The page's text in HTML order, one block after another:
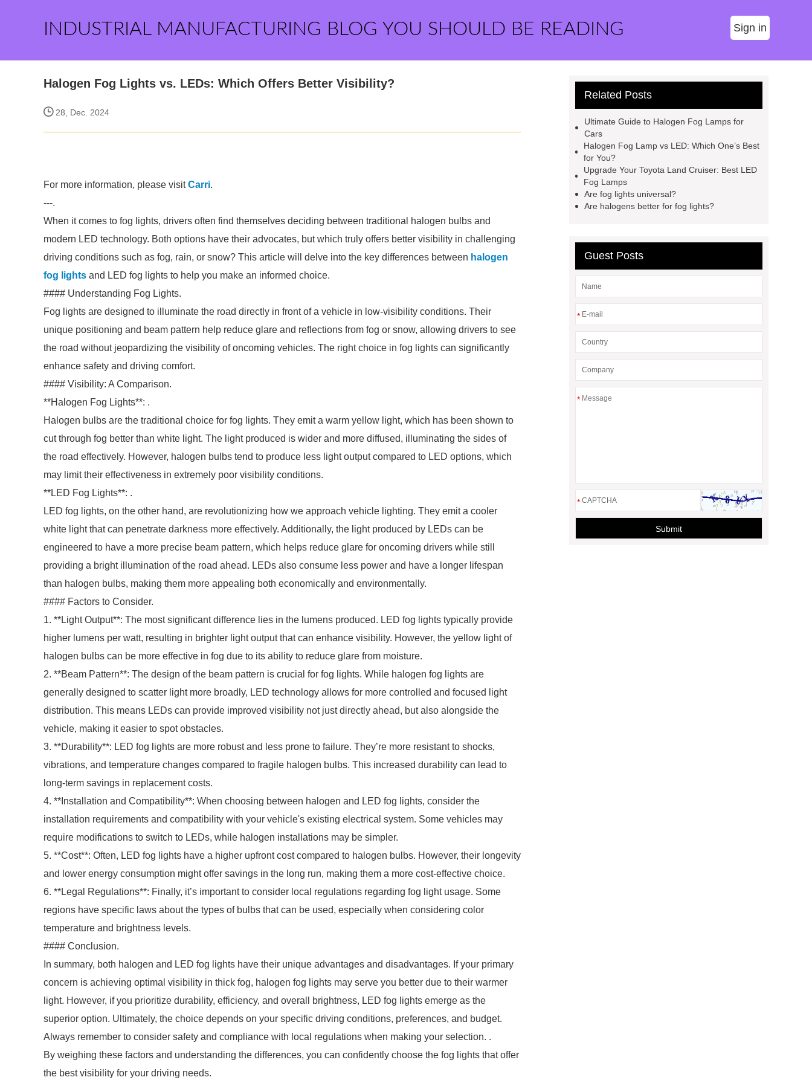
INDUSTRIAL MANUFACTURING BLOG YOU SHOULD BE READING Sign in
Halogen Fog Lights vs. LEDs: Which Offers Better Visibility?
28, Dec. 2024
For more information, please visitCarri.
---.
When it comes to fog lights, drivers often find themselves deciding between traditional halogen bulbs and
modern LED technology. Both options have their advocates, but which truly offers better visibility in challenging
driving conditions such as fog, rain, or snow? This article will delve into the key differences between halogen
fog lights and LED fog lights to help you make an informed choice.
#### Understanding Fog Lights.
Fog lights are designed to illuminate the road directly in front of a vehicle in low-visibility conditions. Their
unique positioning and beam pattern help reduce glare and reflections from fog or snow, allowing drivers to see
the road without jeopardizing the visibility of oncoming vehicles. The right choice in fog lights can significantly
enhance safety and driving comfort.
#### Visibility: A Comparison.
**Halogen Fog Lights**: .
Halogen bulbs are the traditional choice for fog lights. They emit a warm yellow light, which has been shown to
cut through fog better than white light. The light produced is wider and more diffused, illuminating the sides of
the road effectively. However, halogen bulbs tend to produce less light output compared to LED options, which
may limit their effectiveness in extremely poor visibility conditions.
**LED Fog Lights**: .
LED fog lights, on the other hand, are revolutionizing how we approach vehicle lighting. They emit a cooler
white light that can penetrate darkness more effectively. Additionally, the light produced by LEDs can be
engineered to have a more precise beam pattern, which helps reduce glare for oncoming drivers while still
providing a bright illumination of the road ahead. LEDs also consume less power and have a longer lifespan
than halogen bulbs, making them more appealing both economically and environmentally.
#### Factors to Consider.
1. **Light Output**: The most significant difference lies in the lumens produced. LED fog lights typically provide
higher lumens per watt, resulting in brighter light output that can enhance visibility. However, the yellow light of
halogen bulbs can be more effective in fog due to its ability to reduce glare from moisture.
2. **Beam Pattern**: The design of the beam pattern is crucial for fog lights. While halogen fog lights are
generally designed to scatter light more broadly, LED technology allows for more controlled and focused light
distribution. This means LEDs can provide improved visibility not just directly ahead, but also alongside the
vehicle, making it easier to spot obstacles.
3. **Durability**: LED fog lights are more robust and less prone to failure. They’re more resistant to shocks,
vibrations, and temperature changes compared to fragile halogen bulbs. This increased durability can lead to
long-term savings in replacement costs.
4. **Installation and Compatibility**: When choosing between halogen and LED fog lights, consider the
installation requirements and compatibility with your vehicle's existing electrical system. Some vehicles may
require modifications to switch to LEDs, while halogen installations may be simpler.
5. **Cost**: Often, LED fog lights have a higher upfront cost compared to halogen bulbs. However, their longevity
and lower energy consumption might offer savings in the long run, making them a more cost-effective choice.
6. **Legal Regulations**: Finally, it’s important to consider local regulations regarding fog light usage. Some
regions have specific laws about the types of bulbs that can be used, especially when considering color
temperature and brightness levels.
#### Conclusion.
In summary, both halogen and LED fog lights have their unique advantages and disadvantages. If your primary
concern is achieving optimal visibility in thick fog, halogen fog lights may serve you better due to their warmer
light. However, if you prioritize durability, efficiency, and overall brightness, LED fog lights emerge as the
superior option. Ultimately, the choice depends on your specific driving conditions, preferences, and budget.
Always remember to consider safety and compliance with local regulations when making your selection. .
By weighing these factors and understanding the differences, you can confidently choose the fog lights that offer
the best visibility for your driving needs.
Related Posts
Ultimate Guide to Halogen Fog Lamps for
Cars
Halogen Fog Lamp vs LED: Which One’s Best
for You?
Upgrade Your Toyota Land Cruiser: Best LED
Fog Lamps
Are fog lights universal?
Are halogens better for fog lights?
Guest Posts
*
*
*
Submit